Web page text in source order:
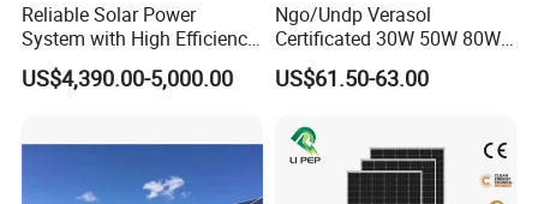
Reliable Solar Power
System with High Efficiency
Solar Panels for Church
Building
US$4,390.00-5,000.00
Ngo/Undp Verasol
Certificated 30W 50W 80W
100W 150W 180W Solar
Home System with 16inch
Radio for Household
Portable Solar Home Kit
US$61.50-63.00